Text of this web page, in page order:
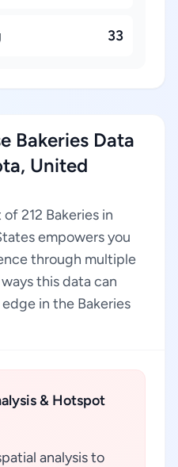
33
Bakeries Data
United
212 Bakeries in
empowers you
through multiple
this data can
in the Bakeries
& Hotspot
analysis to